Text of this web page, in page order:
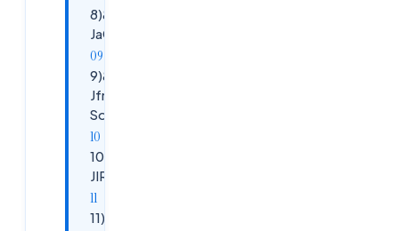
8)&nbsp;&nbsp;&nbsp;&nbsp;&nbsp;
JaCoCoo
9)&nbsp;&nbsp;&nbsp;&nbsp;&nbsp;
Jfrog, Nexus, ECR, DockerHub,
SonarQube
10)&nbsp;&nbsp;
JIRA
11)&nbsp;&nbsp;